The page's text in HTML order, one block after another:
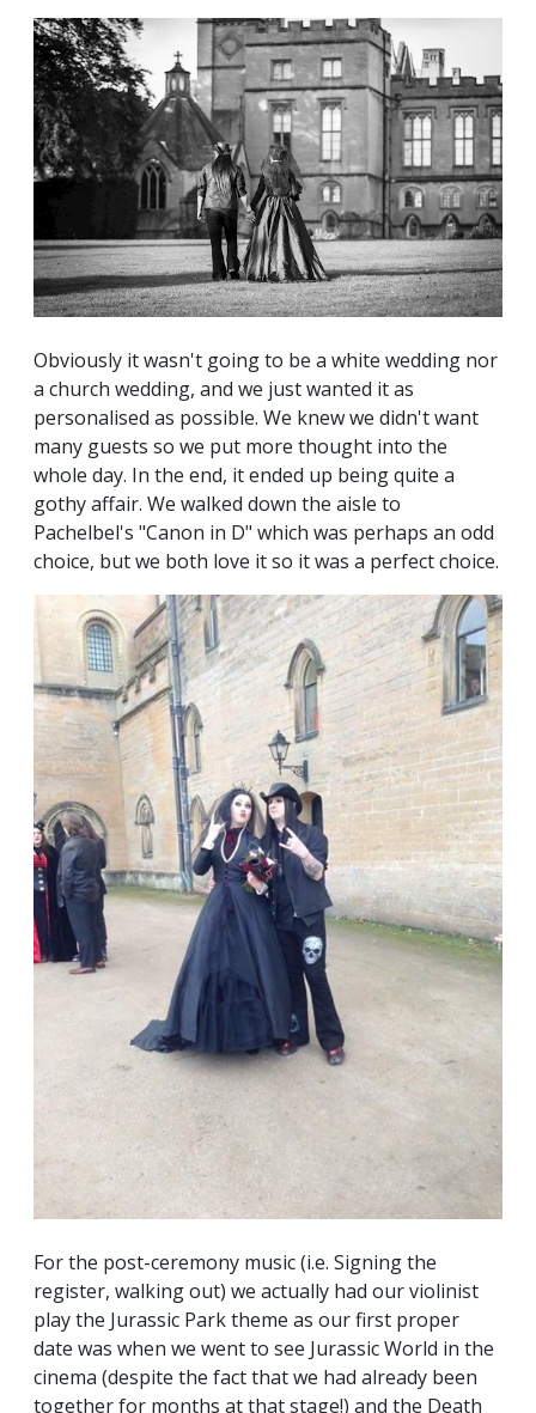
Obviously it wasn't going to be a white wedding nor
a church wedding, and we just wanted it as
personalised as possible. We knew we didn't want
many guests so we put more thought into the
whole day. In the end, it ended up being quite a
gothy affair. We walked down the aisle to
Pachelbel's "Canon in D" which was perhaps an odd
choice, but we both love it so it was a perfect choice.
For the post-ceremony music (i.e. Signing the
register, walking out) we actually had our violinist
play the Jurassic Park theme as our first proper
date was when we went to see Jurassic World in the
cinema (despite the fact that we had already been
together for months at that stage!) and the Death